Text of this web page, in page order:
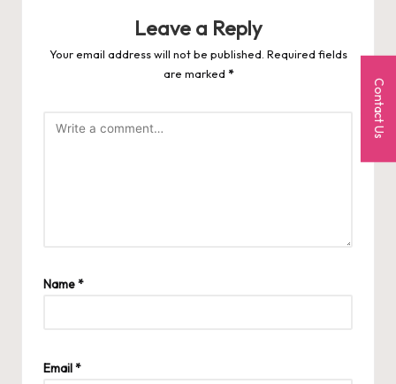
Leave a Reply
Your email address will not be published. Required fields
are marked *
Name*
Email*
Contact Us